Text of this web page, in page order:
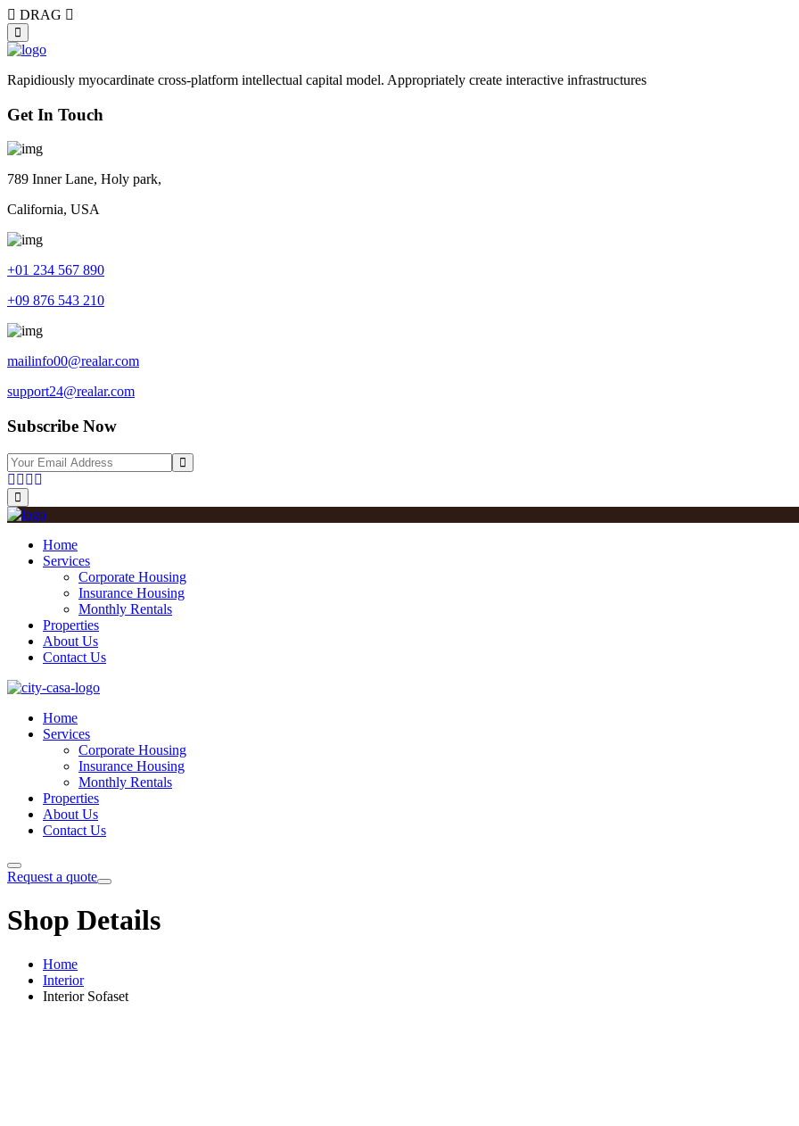
DRAG
Rapidiously myocardinate cross-platform intellectual capital model. Appropriately create interactive infrastructures
Get In Touch
789 Inner Lane, Holy park,
California, USA
+01 234 567 890
+09 876 543 210
mailinfo00@realar.com
support24@realar.com
Subscribe Now
Home
Services
Corporate Housing
Insurance Housing
Monthly Rentals
Properties
About Us
Contact Us
Home
Services
Corporate Housing
Insurance Housing
Monthly Rentals
Properties
About Us
Contact Us
Request a quote
Shop Details
Home
Interior
Interior Sofaset